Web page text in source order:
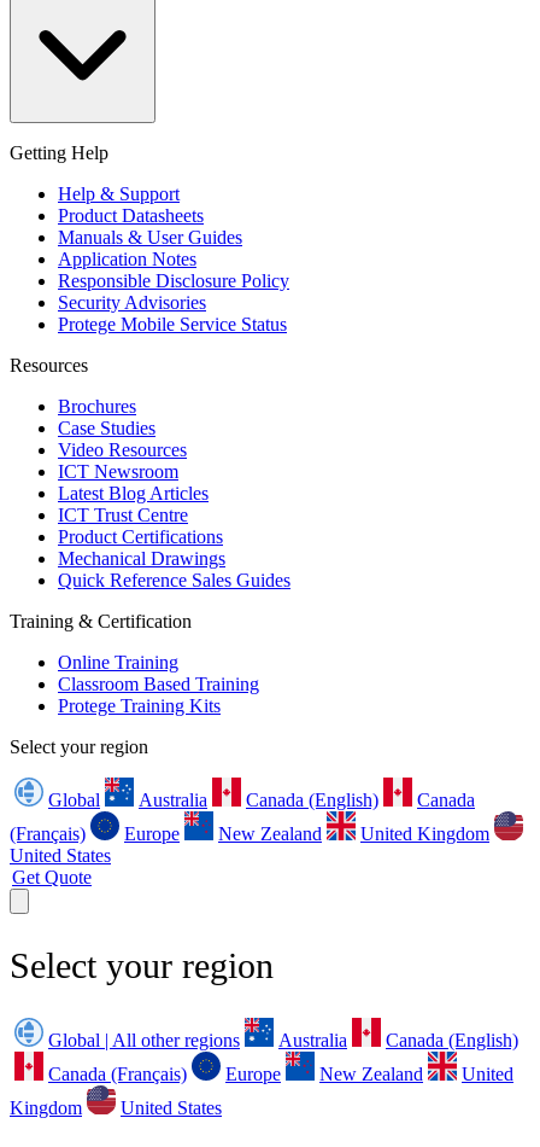
Getting Help
Help & Support
Product Datasheets
Manuals & User Guides
Application Notes
Responsible Disclosure Policy
Security Advisories
Protege Mobile Service Status
Resources
Brochures
Case Studies
Video Resources
ICT Newsroom
Latest Blog Articles
ICT Trust Centre
Product Certifications
Mechanical Drawings
Quick Reference Sales Guides
Training & Certification
Online Training
Classroom Based Training
Protege Training Kits
Select your region
Global Australia Canada (English)
Canada
(Français)
Europe New Zealand
United Kingdom
United States
Get Quote
Select your region
Global | All other regions Australia
Canada (English)
Canada (Français)
Europe New Zealand
United
Kingdom
United States